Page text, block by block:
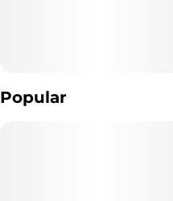
Popular